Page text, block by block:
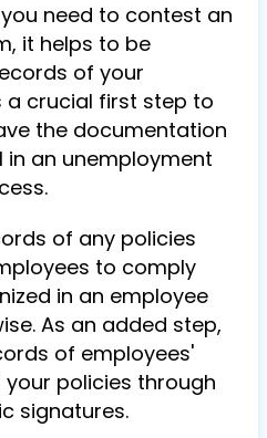
need to contest an
it helps to be
of your
a crucial first step to
the documentation
an unemployment
of any policies
to comply
in an employee
As an added step,
of employees'
policies through
signatures.